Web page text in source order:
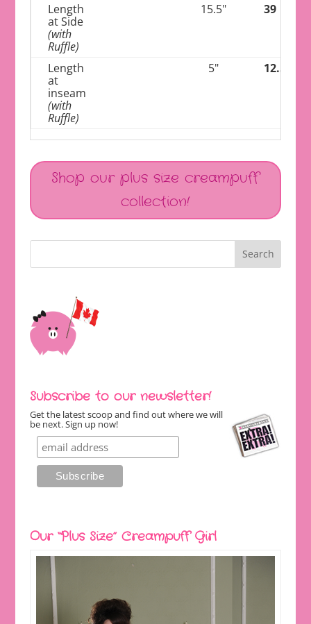
Length
at Side
(with
Ruffle)
15.5" 39
Length
at
inseam
(with
Ruffle)
5" 12.5
Shop our plus size creampuff
collection!
Subscribe to our newsletter!
Get the latest scoop and find out where we will
be next. Sign up now!
Our “Plus Size” Creampuff Girl